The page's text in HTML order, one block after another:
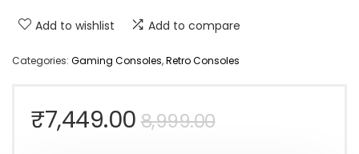
Add to wishlist Add to compare
Categories: Gaming Consoles,Retro Consoles
8,999.00Original
₹7,449.00
Current